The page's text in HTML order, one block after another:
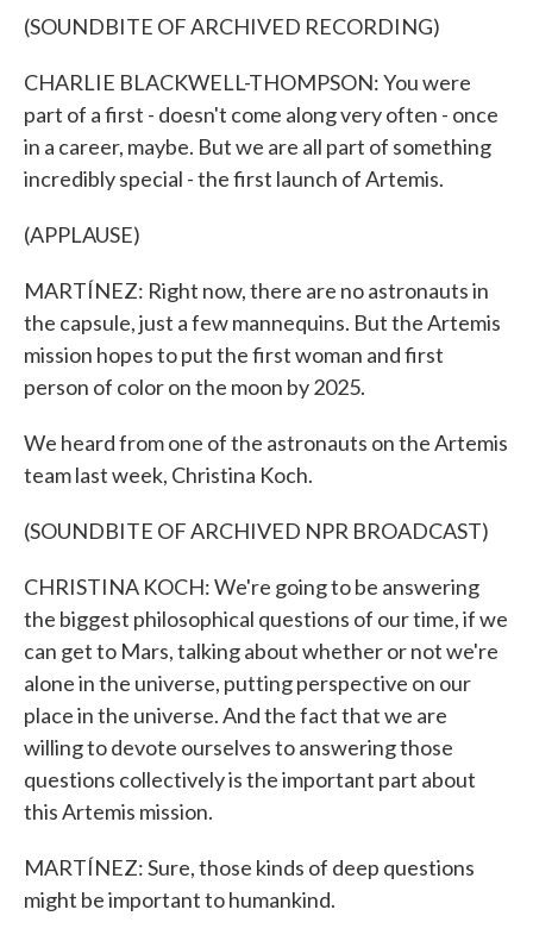
(SOUNDBITE OF ARCHIVED RECORDING)
CHARLIE BLACKWELL-THOMPSON: You were
part of a first - doesn't come along very often - once
in a career, maybe. But we are all part of something
incredibly special - the first launch of Artemis.
(APPLAUSE)
MARTÍNEZ: Right now, there are no astronauts in
the capsule, just a few mannequins. But the Artemis
mission hopes to put the first woman and first
person of color on the moon by 2025.
We heard from one of the astronauts on the Artemis
team last week, Christina Koch.
(SOUNDBITE OF ARCHIVED NPR BROADCAST)
CHRISTINA KOCH: We're going to be answering
the biggest philosophical questions of our time, if we
can get to Mars, talking about whether or not we're
alone in the universe, putting perspective on our
place in the universe. And the fact that we are
willing to devote ourselves to answering those
questions collectively is the important part about
this Artemis mission.
MARTÍNEZ: Sure, those kinds of deep questions
might be important to humankind.